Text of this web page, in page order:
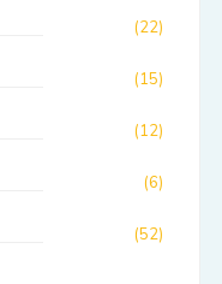
(22)
(15)
(12)
(6)
(52)